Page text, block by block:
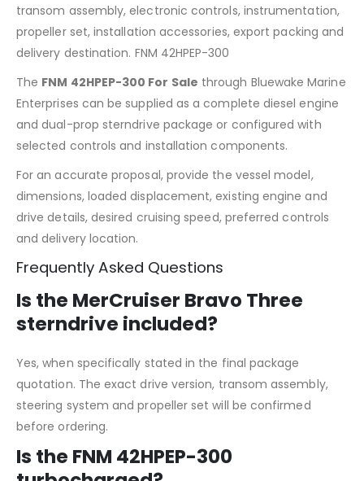
transom assembly, electronic controls, instrumentation,
propeller set, installation accessories, export packing and
delivery destination. FNM 42HPEP-300
The FNM 42HPEP-300 For Sale through Bluewake Marine
Enterprises can be supplied as a complete diesel engine
and dual-prop sterndrive package or configured with
selected controls and installation components.
For an accurate proposal, provide the vessel model,
dimensions, loaded displacement, existing engine and
drive details, desired cruising speed, preferred controls
and delivery location.
Frequently Asked Questions
Is the MerCruiser Bravo Three
sterndrive included?
Yes, when specifically stated in the final package
quotation. The exact drive version, transom assembly,
steering system and propeller set will be confirmed
before ordering.
Is the FNM 42HPEP-300